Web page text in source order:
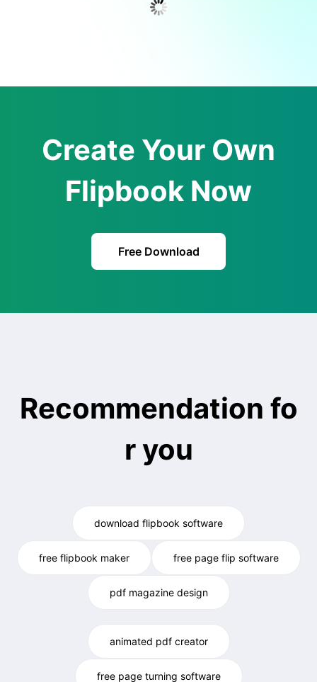
Create Your Own
Flipbook Now
Free Download
Recommendation fo
r you
download flipbook software
free flipbook maker free page flip software
pdf magazine design
animated pdf creator
free page turning software